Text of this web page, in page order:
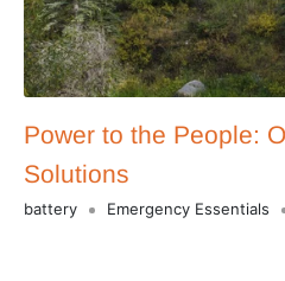
Power to the People:
Solutions
battery Emergency Essentials